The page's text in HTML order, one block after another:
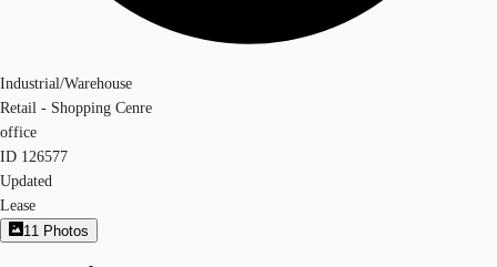
Industrial/Warehouse
Retail - Shopping Cenre
office
ID 126577
Updated
Lease
11 Photos